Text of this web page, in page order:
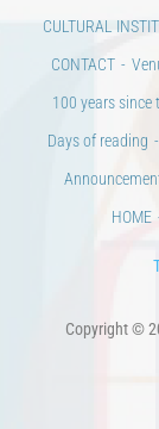
CULTURAL
CONTACT
100 years since
Days of reading
HOME
Copyright ©